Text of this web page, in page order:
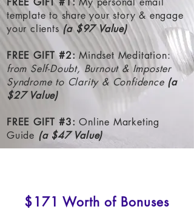
template to share your story & engage
your clients (a $97 Value)
FREE GIFT #2:Mindset Meditation:
from Self-Doubt, Burnout & Imposter
Syndrome to Clarity & Confidence (a
$27 Value)
FREE GIFT #3:Online Marketing
Guide (a $47 Value)
$171 Worth of Bonuses